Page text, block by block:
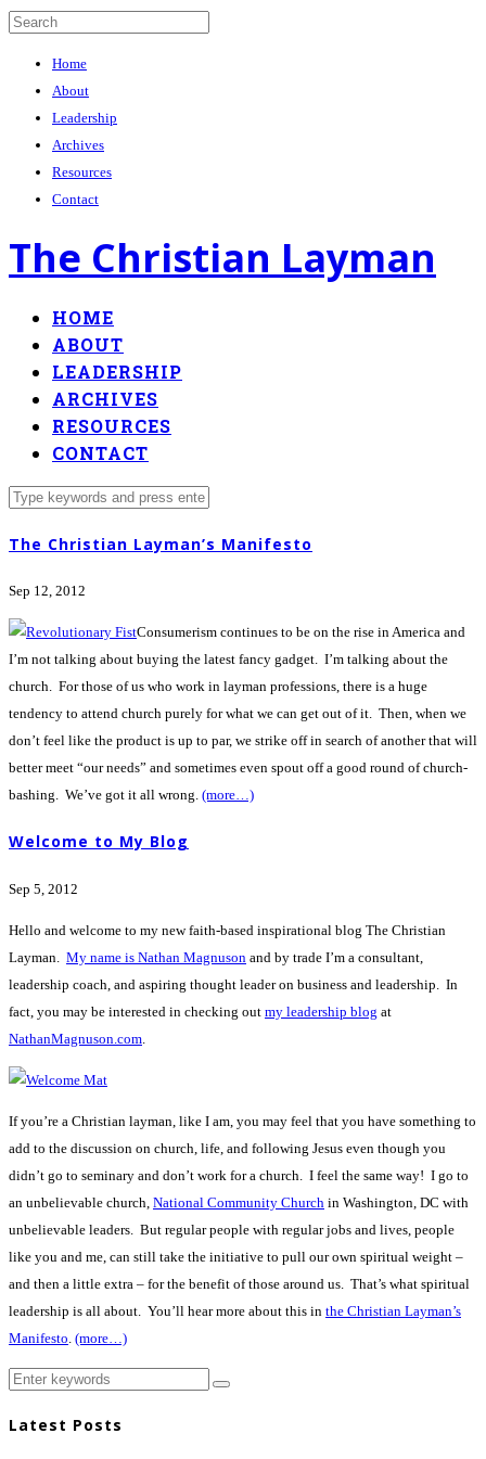
Home
About
Leadership
Archives
Resources
Contact
The Christian Layman
HOME
ABOUT
LEADERSHIP
ARCHIVES
RESOURCES
CONTACT
The Christian Layman’s Manifesto
Sep 12, 2012
Consumerism continues to be on the rise in America and
I’m not talking about buying the latest fancy gadget. I’m talking about the
church. For those of us who work in layman professions, there is a huge
tendency to attend church purely for what we can get out of it. Then, when we
don’t feel like the product is up to par, we strike off in search of another that will
better meet “our needs” and sometimes even spout off a good round of church-
bashing. We’ve got it all wrong. (more…)
Welcome to My Blog
Sep 5, 2012
Hello and welcome to my new faith-based inspirational blog The Christian
Layman. My name is Nathan Magnuson and by trade I’m a consultant,
leadership coach, and aspiring thought leader on business and leadership. In
fact, you may be interested in checking out my leadership blog at
NathanMagnuson.com
If you’re a Christian layman, like I am, you may feel that you have something to
add to the discussion on church, life, and following Jesus even though you
didn’t go to seminary and don’t work for a church. I feel the same way! I go to
an unbelievable church, National Community Church in Washington, DC with
unbelievable leaders. But regular people with regular jobs and lives, people
like you and me, can still take the initiative to pull our own spiritual weight –
and then a little extra – for the benefit of those around us. That’s what spiritual
leadership is all about. You’ll hear more about this in the Christian Layman’s
Manifesto (more…)
Latest Posts